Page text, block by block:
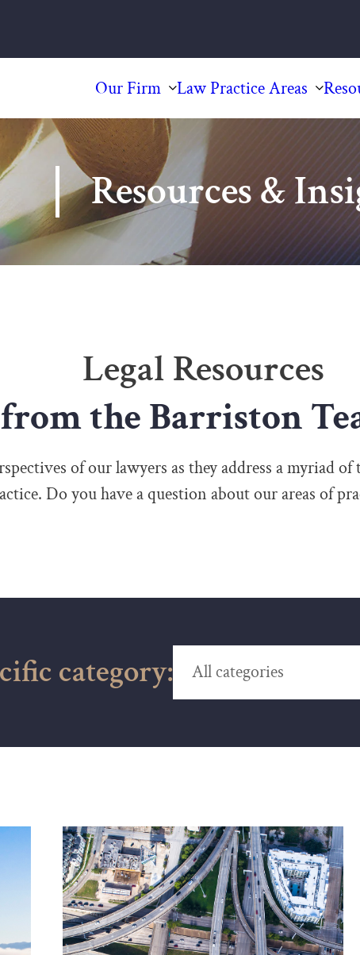
Our Firm Law Practice Areas
Resources &
Legal Resources
from the Barriston
of our lawyers as they address a myriad
Do you have a question about our areas of
category: